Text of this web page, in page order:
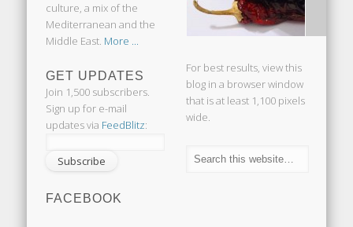
culture, a mix of the
Mediterranean and the
Middle East. More ...
GET UPDATES
Join 1,500 subscribers.
Sign up for e-mail
updates via FeedBlitz:
FACEBOOK
For best results, view this
blog in a browser window
that is at least 1,100 pixels
wide.